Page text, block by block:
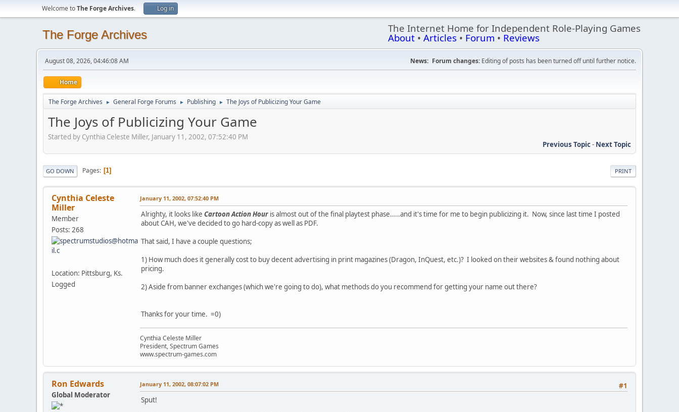
Welcome toThe Forge Archives. Log in
The Forge Archives The Internet Home for Independent Role-Playing Games
About • Articles • Forum • Reviews
August 08, 2026, 04:46:08 AM News: Forum changes: Editing of posts has been turned off until further notice.
Home
The Forge Archives ► General Forge Forums ► Publishing ► The Joys of Publicizing Your Game
The Joys of Publicizing Your Game
Started by Cynthia Celeste Miller, January 11, 2002, 07:52:40 PM
Previous Topic- Next Topic
PRINT
GO DOWN Pages 1
Cynthia Celeste
Miller
Member
Posts: 268
Location: Pittsburg, Ks.
Logged
January 11, 2002, 07:52:40 PM
Alrighty, it looks like Cartoon Action Hour is almost out of the final playtest phase.....and it's time for me to begin publicizing it. Now, since last time I posted
about CAH, we've decided to go hard-copy as well as PDF.
That said, I have a couple questions;
1) How much does it generally cost to buy decent advertising in print magazines (Dragon, InQuest, etc.)? I looked on their websites & found nothing about
pricing.
2) Aside from banner exchanges (which we're going to do), what methods do you recommend for getting your name out there?
Thanks for your time. =0)
Cynthia Celeste Miller
President, Spectrum Games
www.spectrum-games.com
Ron Edwards
Global Moderator
#1
January 11, 2002, 08:07:02 PM
Sput!